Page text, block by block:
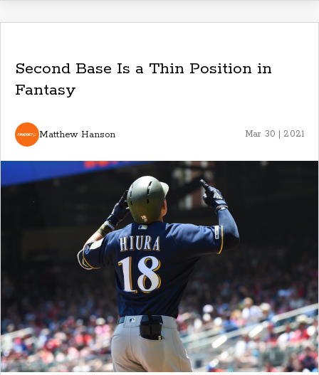
Second Base Is a Thin Position in
Fantasy
Matthew Hanson Mar 30 | 2021